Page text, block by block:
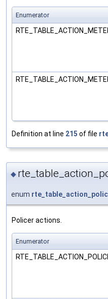
Enumerator
Definition at line 215 of file
◆
enum
Policer actions.
Enumerator